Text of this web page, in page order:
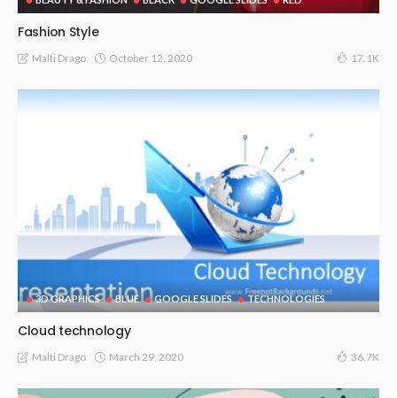
Fashion Style
Malti Drago October 12, 2020 17.1K
3D GRAPHICS BLUE GOOGLE SLIDES TECHNOLOGIES
Cloud technology
Malti Drago March 29, 2020 36.7K